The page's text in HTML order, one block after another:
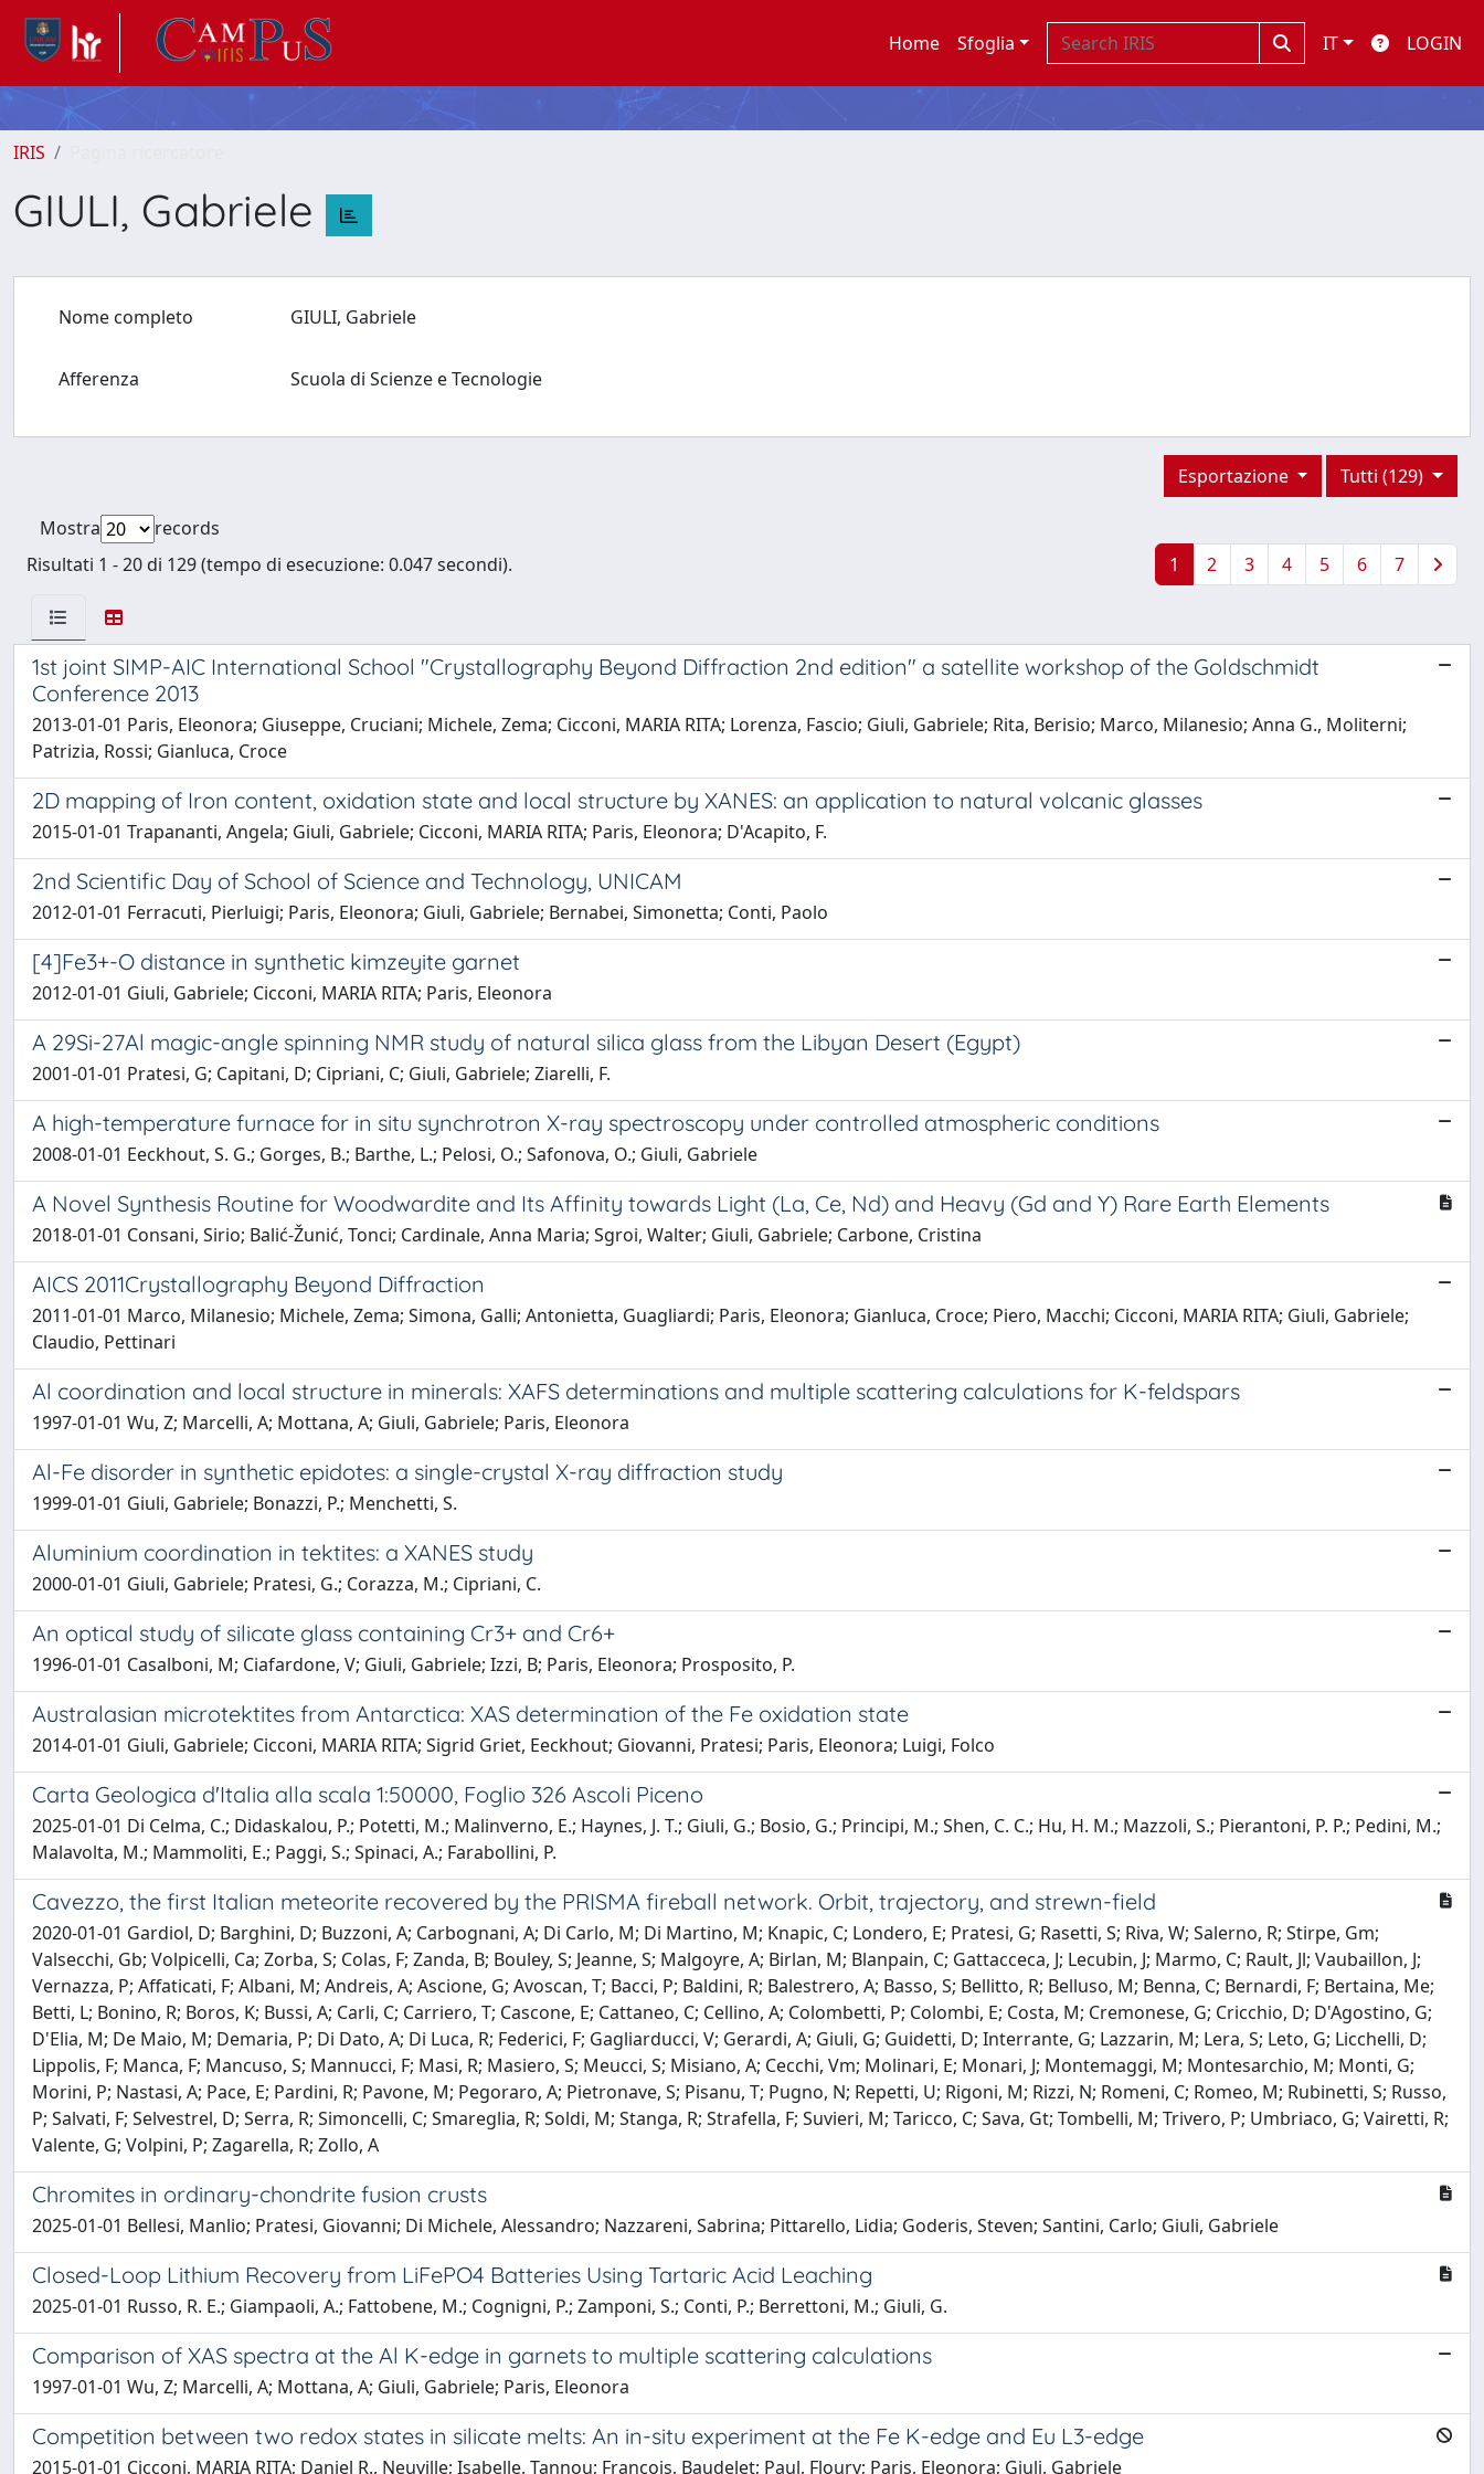
Home Sfoglia IT LOGIN
IRIS
GIULI, Gabriele
Nome completo GIULI, Gabriele
Afferenza Scuola di Scienze e Tecnologie
Tutti (129)
Esportazione
Mostra
records
Risultati 1 - 20 di 129 (tempo di esecuzione: 0.047 secondi).
1 2 3 4 5 6 7
1st joint SIMP-AIC International School "Crystallography Beyond Diffraction 2nd edition" a satellite workshop of the Goldschmidt
Conference 2013
2013-01-01 Paris, Eleonora; Giuseppe, Cruciani; Michele, Zema; Cicconi, MARIA RITA; Lorenza, Fascio; Giuli, Gabriele; Rita, Berisio; Marco, Milanesio; Anna G., Moliterni;
Patrizia, Rossi; Gianluca, Croce
2D mapping of Iron content, oxidation state and local structure by XANES: an application to natural volcanic glasses
2015-01-01 Trapananti, Angela; Giuli, Gabriele; Cicconi, MARIA RITA; Paris, Eleonora; D'Acapito, F.
2nd Scientific Day of School of Science and Technology, UNICAM
2012-01-01 Ferracuti, Pierluigi; Paris, Eleonora; Giuli, Gabriele; Bernabei, Simonetta; Conti, Paolo
[4]Fe3+-O distance in synthetic kimzeyite garnet
2012-01-01 Giuli, Gabriele; Cicconi, MARIA RITA; Paris, Eleonora
A 29Si-27Al magic-angle spinning NMR study of natural silica glass from the Libyan Desert (Egypt)
2001-01-01 Pratesi, G; Capitani, D; Cipriani, C; Giuli, Gabriele; Ziarelli, F.
A high-temperature furnace for in situ synchrotron X-ray spectroscopy under controlled atmospheric conditions
2008-01-01 Eeckhout, S. G.; Gorges, B.; Barthe, L.; Pelosi, O.; Safonova, O.; Giuli, Gabriele
A Novel Synthesis Routine for Woodwardite and Its Affinity towards Light (La, Ce, Nd) and Heavy (Gd and Y) Rare Earth Elements
2018-01-01 Consani, Sirio; Balić-Žunić, Tonci; Cardinale, Anna Maria; Sgroi, Walter; Giuli, Gabriele; Carbone, Cristina
AICS 2011Crystallography Beyond Diffraction
2011-01-01 Marco, Milanesio; Michele, Zema; Simona, Galli; Antonietta, Guagliardi; Paris, Eleonora; Gianluca, Croce; Piero, Macchi; Cicconi, MARIA RITA; Giuli, Gabriele;
Claudio, Pettinari
Al coordination and local structure in minerals: XAFS determinations and multiple scattering calculations for K-feldspars
1997-01-01 Wu, Z; Marcelli, A; Mottana, A; Giuli, Gabriele; Paris, Eleonora
Al-Fe disorder in synthetic epidotes: a single-crystal X-ray diffraction study
1999-01-01 Giuli, Gabriele; Bonazzi, P.; Menchetti, S.
Aluminium coordination in tektites: a XANES study
2000-01-01 Giuli, Gabriele; Pratesi, G.; Corazza, M.; Cipriani, C.
An optical study of silicate glass containing Cr3+ and Cr6+
1996-01-01 Casalboni, M; Ciafardone, V; Giuli, Gabriele; Izzi, B; Paris, Eleonora; Prosposito, P.
Australasian microtektites from Antarctica: XAS determination of the Fe oxidation state
2014-01-01 Giuli, Gabriele; Cicconi, MARIA RITA; Sigrid Griet, Eeckhout; Giovanni, Pratesi; Paris, Eleonora; Luigi, Folco
Carta Geologica d'Italia alla scala 1:50000, Foglio 326 Ascoli Piceno
2025-01-01 Di Celma, C.; Didaskalou, P.; Potetti, M.; Malinverno, E.; Haynes, J. T.; Giuli, G.; Bosio, G.; Principi, M.; Shen, C. C.; Hu, H. M.; Mazzoli, S.; Pierantoni, P. P.; Pedini, M.;
Malavolta, M.; Mammoliti, E.; Paggi, S.; Spinaci, A.; Farabollini, P.
Cavezzo, the first Italian meteorite recovered by the PRISMA fireball network. Orbit, trajectory, and strewn-field
2020-01-01 Gardiol, D; Barghini, D; Buzzoni, A; Carbognani, A; Di Carlo, M; Di Martino, M; Knapic, C; Londero, E; Pratesi, G; Rasetti, S; Riva, W; Salerno, R; Stirpe, Gm;
Valsecchi, Gb; Volpicelli, Ca; Zorba, S; Colas, F; Zanda, B; Bouley, S; Jeanne, S; Malgoyre, A; Birlan, M; Blanpain, C; Gattacceca, J; Lecubin, J; Marmo, C; Rault, Jl; Vaubaillon, J;
Vernazza, P; Affaticati, F; Albani, M; Andreis, A; Ascione, G; Avoscan, T; Bacci, P; Baldini, R; Balestrero, A; Basso, S; Bellitto, R; Belluso, M; Benna, C; Bernardi, F; Bertaina, Me;
Betti, L; Bonino, R; Boros, K; Bussi, A; Carli, C; Carriero, T; Cascone, E; Cattaneo, C; Cellino, A; Colombetti, P; Colombi, E; Costa, M; Cremonese, G; Cricchio, D; D'Agostino, G;
D'Elia, M; De Maio, M; Demaria, P; Di Dato, A; Di Luca, R; Federici, F; Gagliarducci, V; Gerardi, A; Giuli, G; Guidetti, D; Interrante, G; Lazzarin, M; Lera, S; Leto, G; Licchelli, D;
Lippolis, F; Manca, F; Mancuso, S; Mannucci, F; Masi, R; Masiero, S; Meucci, S; Misiano, A; Cecchi, Vm; Molinari, E; Monari, J; Montemaggi, M; Montesarchio, M; Monti, G;
Morini, P; Nastasi, A; Pace, E; Pardini, R; Pavone, M; Pegoraro, A; Pietronave, S; Pisanu, T; Pugno, N; Repetti, U; Rigoni, M; Rizzi, N; Romeni, C; Romeo, M; Rubinetti, S; Russo,
P; Salvati, F; Selvestrel, D; Serra, R; Simoncelli, C; Smareglia, R; Soldi, M; Stanga, R; Strafella, F; Suvieri, M; Taricco, C; Sava, Gt; Tombelli, M; Trivero, P; Umbriaco, G; Vairetti, R;
Valente, G; Volpini, P; Zagarella, R; Zollo, A
Chromites in ordinary-chondrite fusion crusts
2025-01-01 Bellesi, Manlio; Pratesi, Giovanni; Di Michele, Alessandro; Nazzareni, Sabrina; Pittarello, Lidia; Goderis, Steven; Santini, Carlo; Giuli, Gabriele
Closed-Loop Lithium Recovery from LiFePO4 Batteries Using Tartaric Acid Leaching
2025-01-01 Russo, R. E.; Giampaoli, A.; Fattobene, M.; Cognigni, P.; Zamponi, S.; Conti, P.; Berrettoni, M.; Giuli, G.
Comparison of XAS spectra at the Al K-edge in garnets to multiple scattering calculations
1997-01-01 Wu, Z; Marcelli, A; Mottana, A; Giuli, Gabriele; Paris, Eleonora
Competition between two redox states in silicate melts: An in-situ experiment at the Fe K-edge and Eu L3-edge
2015-01-01 Cicconi, MARIA RITA; Daniel R., Neuville; Isabelle, Tannou; François, Baudelet; Paul, Floury; Paris, Eleonora; Giuli, Gabriele